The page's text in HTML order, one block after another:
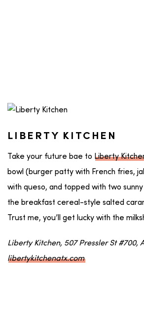
LIBERTY KITCHEN
Take your future bae to Liberty
bowl (burger patty with French fries,
with queso, and topped with two
the breakfast cereal-style salted
Trust me, you’ll get lucky with the
Liberty Kitchen, 507 Pressler St #700,
libertykitchenatx.com